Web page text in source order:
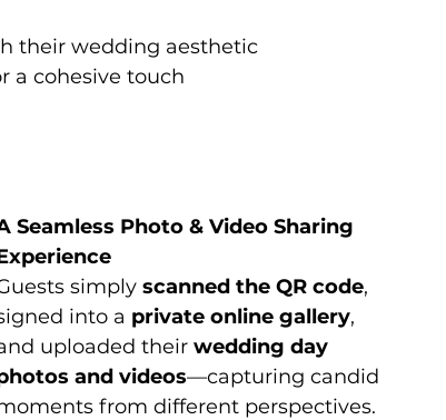
their wedding aesthetic
a cohesive touch
Seamless Photo & Video Sharing
simply scanned the QR code,
into a private online gallery,
uploaded their wedding day
and videos—capturing candid
from different perspectives.